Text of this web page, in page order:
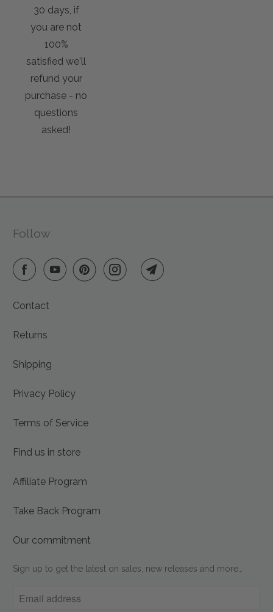
30 days, if
you are not
100%
satisfied we'll
refund your
purchase - no
questions
asked!
Follow
Contact
Returns
Shipping
Privacy Policy
Terms of Service
Find us in store
Affiliate Program
Take Back Program
Our commitment
Sign up to get the latest on sales, new releases and more…